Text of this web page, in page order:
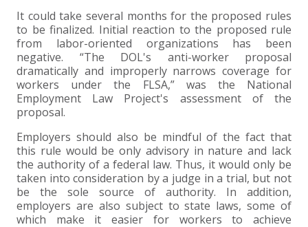
It could take several months for the proposed rules
to be finalized. Initial reaction to the proposed rule
from labor-oriented organizations has been
negative. “The DOL's anti-worker proposal
dramatically and improperly narrows coverage for
workers under the FLSA,” was the National
Employment Law Project's assessment of the
proposal.
Employers should also be mindful of the fact that
this rule would be only advisory in nature and lack
the authority of a federal law. Thus, it would only be
taken into consideration by a judge in a trial, but not
be the sole source of authority. In addition,
employers are also subject to state laws, some of
which make it easier for workers to achieve